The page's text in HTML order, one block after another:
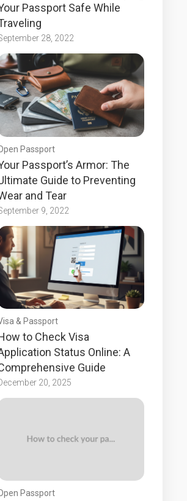
Passport Safe While
28, 2022
Passport
Passport’s Armor: The
Guide to Preventing
and Tear
9, 2022
& Passport
to Check Visa
Status Online: A
Guide
20, 2025
Passport